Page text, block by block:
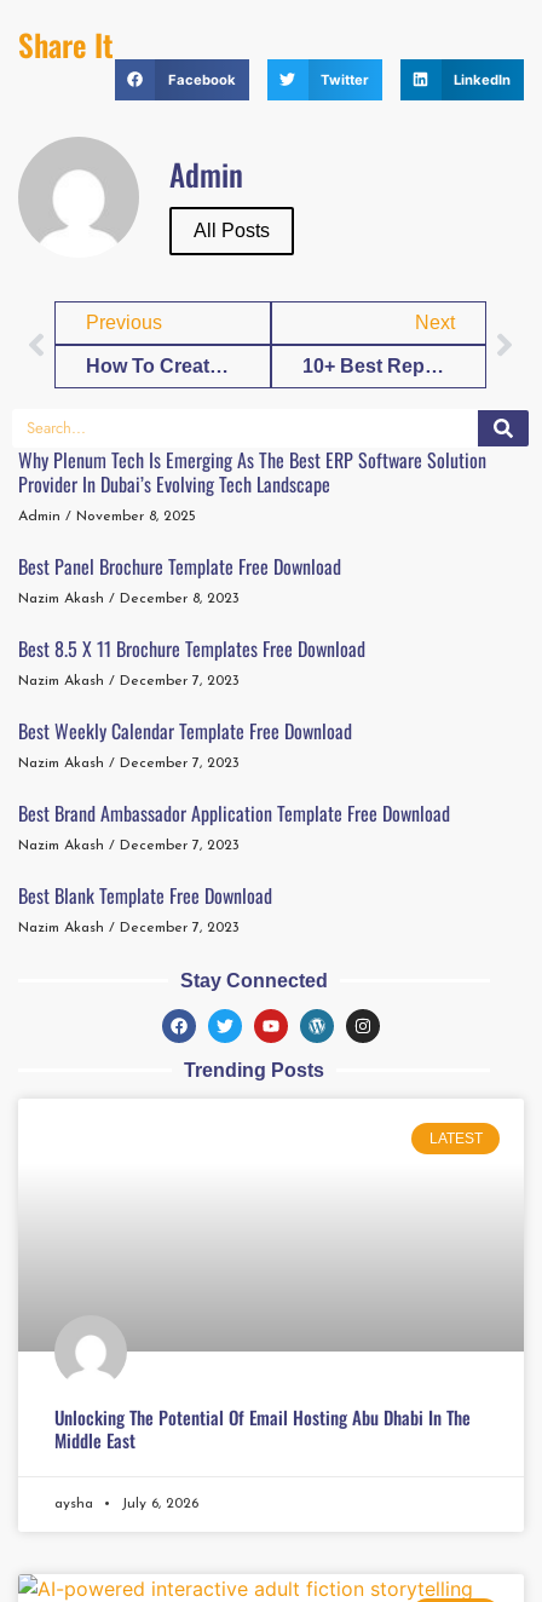
Share It
Facebook Twitter LinkedIn
Admin
All Posts
Previous
How To Create Experience Letter Format Template in Word
Next
10+ Best Report Template Word Create A Template
Why Plenum Tech Is Emerging As The Best ERP Software Solution
Provider In Dubai’s Evolving Tech Landscape
Admin November 8, 2025
Best Panel Brochure Template Free Download
Nazim Akash December 8, 2023
Best 8.5 X 11 Brochure Templates Free Download
Nazim Akash December 7, 2023
Best Weekly Calendar Template Free Download
Nazim Akash December 7, 2023
Best Brand Ambassador Application Template Free Download
Nazim Akash December 7, 2023
Best Blank Template Free Download
Nazim Akash December 7, 2023
Stay Connected
Trending Posts
LATEST
Unlocking The Potential Of Email Hosting Abu Dhabi In The
Middle East
aysha July 6, 2026